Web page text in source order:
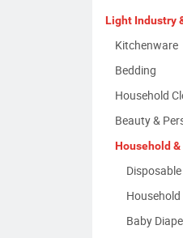
Light Industry
Kitchenware
Bedding
Household
Beauty &
Household &
Baby